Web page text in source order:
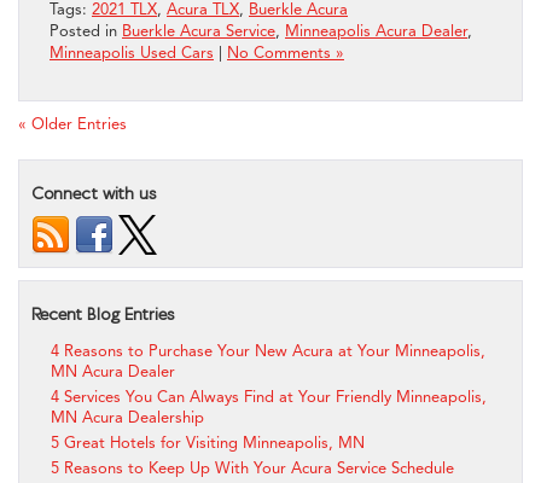
Tags: 2021 TLX, Acura TLX, Buerkle Acura
Posted in Buerkle Acura Service, Minneapolis Acura Dealer,
Minneapolis Used Cars
No Comments »
« Older Entries
Connect with us
Recent Blog Entries
4 Reasons to Purchase Your New Acura at Your Minneapolis,
MN Acura Dealer
4 Services You Can Always Find at Your Friendly Minneapolis,
MN Acura Dealership
5 Great Hotels for Visiting Minneapolis, MN
5 Reasons to Keep Up With Your Acura Service Schedule